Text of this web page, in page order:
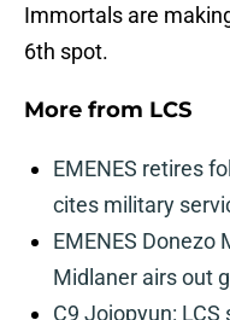
Immortals are
6th spot.
More from LCS
EMENES retires
cites military
EMENES Donezo
Midlaner airs out
C9 Jojopyun: